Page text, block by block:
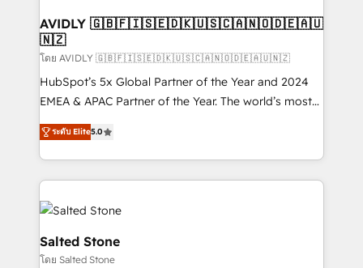
AVIDLY 🇬🇧🇫🇮🇸🇪🇩🇰🇺🇸🇨🇦🇳🇴🇩🇪🇦🇺
🇳🇿
โดย AVIDLY 🇬🇧🇫🇮🇸🇪🇩🇰🇺🇸🇨🇦🇳🇴🇩🇪🇦🇺🇳🇿
HubSpot’s 5x Global Partner of the Year and 2024
EMEA & APAC Partner of the Year. The world’s most
experienced and fully accredited HubSpot Solutions
Partner. 🚀 With 2,750+ HubSpot projects delivered
and 370+ specialists across EMEA, APAC and NAM,
we de-risk complex CRM programmes and
accelerate ROI across every HubSpot Hub. 🧭 From
multi-region migrations to AI-powered automation,
we turn complexity into clarity, human at global
scale. 🏆 HubSpot’s CEO called us “the partner of the
ระดับ Elite5.0
Salted Stone
โดย Salted Stone